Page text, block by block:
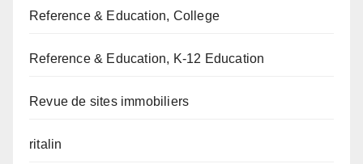
Reference & Education, College
Reference & Education, K-12 Education
Revue de sites immobiliers
ritalin